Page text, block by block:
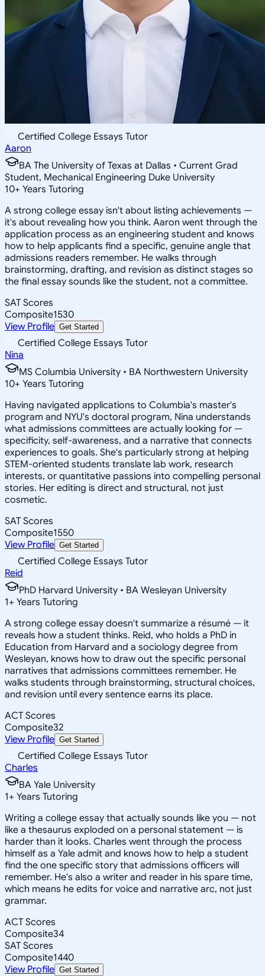
Certified College Essays Tutor
Aaron
BA The University of Texas at Dallas • Current Grad
Student, Mechanical Engineering Duke University
10+ Years Tutoring
A strong college essay isn't about listing achievements —
it's about revealing how you think. Aaron went through the
application process as an engineering student and knows
how to help applicants find a specific, genuine angle that
admissions readers remember. He walks through
brainstorming, drafting, and revision as distinct stages so
the final essay sounds like the student, not a committee.
SAT Scores
Composite1530
View Profile Get Started
Certified College Essays Tutor
Nina
MS Columbia University • BA Northwestern University
10+ Years Tutoring
Having navigated applications to Columbia's master's
program and NYU's doctoral program, Nina understands
what admissions committees are actually looking for —
specificity, self-awareness, and a narrative that connects
experiences to goals. She's particularly strong at helping
STEM-oriented students translate lab work, research
interests, or quantitative passions into compelling personal
stories. Her editing is direct and structural, not just
cosmetic.
SAT Scores
Composite1550
View Profile Get Started
Certified College Essays Tutor
Reid
PhD Harvard University • BA Wesleyan University
1+ Years Tutoring
A strong college essay doesn't summarize a résumé — it
reveals how a student thinks. Reid, who holds a PhD in
Education from Harvard and a sociology degree from
Wesleyan, knows how to draw out the specific personal
narratives that admissions committees remember. He
walks students through brainstorming, structural choices,
and revision until every sentence earns its place.
ACT Scores
Composite32
View Profile Get Started
Certified College Essays Tutor
Charles
BA Yale University
1+ Years Tutoring
Writing a college essay that actually sounds like you — not
like a thesaurus exploded on a personal statement — is
harder than it looks. Charles went through the process
himself as a Yale admit and knows how to help a student
find the one specific story that admissions officers will
remember. He's also a writer and reader in his spare time,
which means he edits for voice and narrative arc, not just
grammar.
ACT Scores
Composite34
SAT Scores
Composite1440
View Profile Get Started